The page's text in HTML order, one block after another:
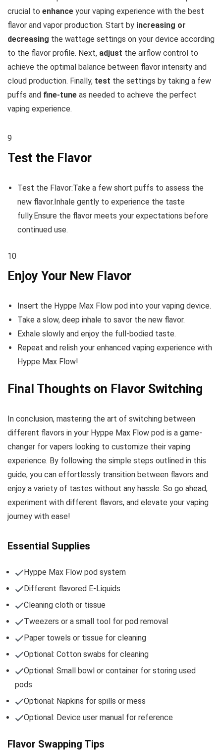
crucial to enhance your vaping experience with the best
flavor and vapor production. Start by increasing or
decreasing the wattage settings on your device according
to the flavor profile. Next, adjust the airflow control to
achieve the optimal balance between flavor intensity and
cloud production. Finally, test the settings by taking a few
puffs and fine-tune as needed to achieve the perfect
vaping experience.
9
Test the Flavor
Test the Flavor:Take a few short puffs to assess the
new flavor.Inhale gently to experience the taste
fully.Ensure the flavor meets your expectations before
continued use.
10
Enjoy Your New Flavor
Insert the Hyppe Max Flow pod into your vaping device.
Take a slow, deep inhale to savor the new flavor.
Exhale slowly and enjoy the full-bodied taste.
Repeat and relish your enhanced vaping experience with
Hyppe Max Flow!
Final Thoughts on Flavor Switching
In conclusion, mastering the art of switching between
different flavors in your Hyppe Max Flow pod is a game-
changer for vapers looking to customize their vaping
experience. By following the simple steps outlined in this
guide, you can effortlessly transition between flavors and
enjoy a variety of tastes without any hassle. So go ahead,
experiment with different flavors, and elevate your vaping
journey with ease!
Essential Supplies
Hyppe Max Flow pod system
Different flavored E-Liquids
Cleaning cloth or tissue
Tweezers or a small tool for pod removal
Paper towels or tissue for cleaning
Optional: Cotton swabs for cleaning
Optional: Small bowl or container for storing used
pods
Optional: Napkins for spills or mess
Optional: Device user manual for reference
Flavor Swapping Tips